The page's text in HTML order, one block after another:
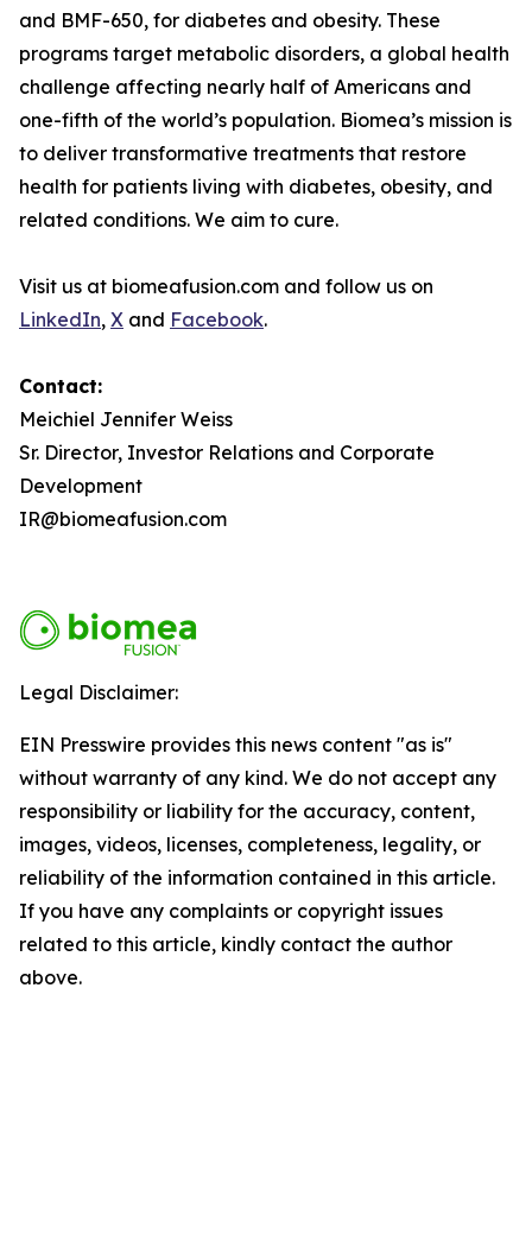
and BMF-650, for diabetes and obesity. These
programs target metabolic disorders, a global health
challenge affecting nearly half of Americans and
one-fifth of the world’s population. Biomea’s mission is
to deliver transformative treatments that restore
health for patients living with diabetes, obesity, and
related conditions. We aim to cure.
Visit us at biomeafusion.com and follow us on
LinkedIn, X and Facebook.
Contact:
Meichiel Jennifer Weiss
Sr. Director, Investor Relations and Corporate
Development
IR@biomeafusion.com
Legal Disclaimer:
EIN Presswire provides this news content "as is"
without warranty of any kind. We do not accept any
responsibility or liability for the accuracy, content,
images, videos, licenses, completeness, legality, or
reliability of the information contained in this article.
If you have any complaints or copyright issues
related to this article, kindly contact the author
above.